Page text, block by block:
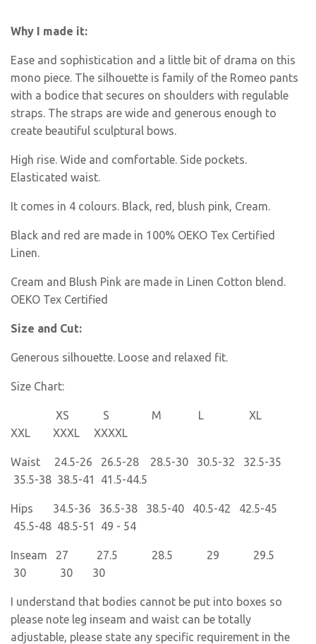
Why I made it:
Ease and sophistication and a little bit of drama on this
mono piece. The silhouette is family of the Romeo pants
with a bodice that secures on shoulders with regulable
straps. The straps are wide and generous enough to
create beautiful sculptural bows.
High rise. Wide and comfortable. Side pockets.
Elasticated waist.
It comes in 4 colours. Black, red, blush pink, Cream.
Black and red are made in 100% OEKO Tex Certified
Linen.
Cream and Blush Pink are made in Linen Cotton blend.
OEKO Tex Certified
Size and Cut:
Generous silhouette. Loose and relaxed fit.
Size Chart:
XS S M L XL
XXL XXXL XXXXL
Waist 24.5-26 26.5-28 28.5-30 30.5-32 32.5-35
35.5-38 38.5-41 41.5-44.5
Hips 34.5-36 36.5-38 38.5-40 40.5-42 42.5-45
45.5-48 48.5-51 49 - 54
Inseam 27 27.5 28.5 29 29.5
30 30 30
I understand that bodies cannot be put into boxes so
please note leg inseam and waist can be totally
adjustable, please state any specific requirement in the